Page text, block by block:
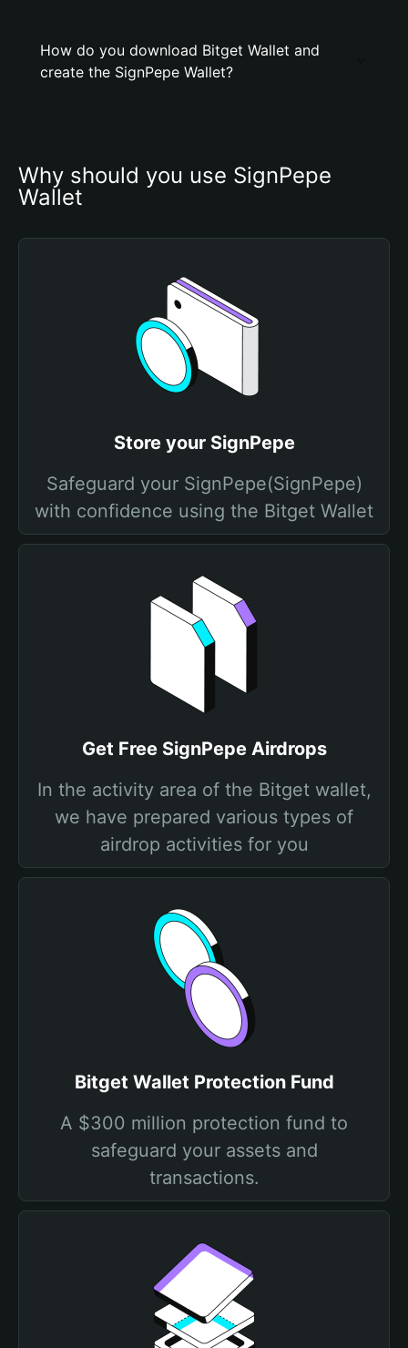
How do you download Bitget Wallet and
create the SignPepe Wallet?
Why should you use SignPepe
Wallet
Store your SignPepe
Safeguard your SignPepe(SignPepe)
with confidence using the Bitget Wallet
Get Free SignPepe Airdrops
In the activity area of the Bitget wallet,
we have prepared various types of
airdrop activities for you
Bitget Wallet Protection Fund
A $300 million protection fund to
safeguard your assets and
transactions.